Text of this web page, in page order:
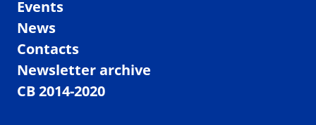
Events
News
Contacts
Newsletter archive
CB 2014-2020